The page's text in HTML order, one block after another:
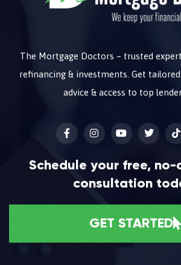
The Mortgage Doctors – trusted
refinancing & investments. Get
advice & access to top
Schedule your free,
consultation
GET STARTED